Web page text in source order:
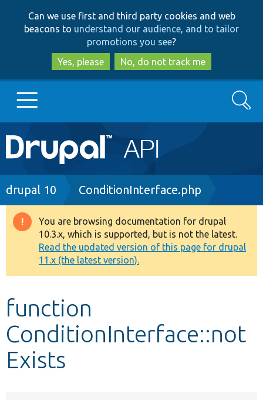
to
main
content
to
search
Can we use first and third party cookies and web
beacons to understand our audience, and to tailor
promotions you see?
Yes, please
No, do not track me
Main
navigation
Go to Drupal.org
Drupal 8+
Other projects
Develop for Drupal
Search
Breadcrumb
drupal 10 ConditionInterface.php
Warning
message
You are browsing documentation for drupal
10.3.x, which is supported, but is not the latest.
Read the updated version of this page for drupal
11.x (the latest version).
function
ConditionInterface::not
Exists